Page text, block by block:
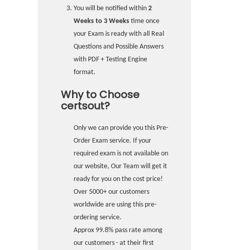
You will be notified within 2
Weeks to 3 Weeks time once
your Exam is ready with all Real
Questions and Possible Answers
with PDF + Testing Engine
format.
Why to Choose
certsout?
Only we can provide you this Pre-
Order Exam service. If your
required exam is not available on
our website, Our Team will get it
ready for you on the cost price!
Over 5000+ our customers
worldwide are using this pre-
ordering service.
Approx 99.8% pass rate among
our customers - at their first